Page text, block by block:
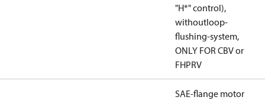
"H*" control),
withoutloop-
flushing-system,
ONLY FOR CBV or
FHPRV
SAE-flange motor